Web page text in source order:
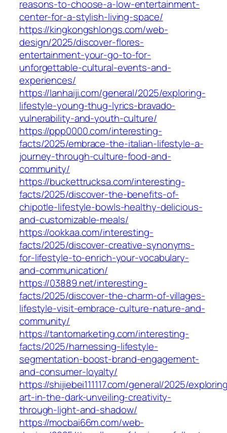
reasons-to-choose-a-low-entertainment-
center-for-a-stylish-living-space/
https://kingkongshlongs.com/web-
design/2025/discover-flores-
entertainment-your-go-to-for-
unforgettable-cultural-events-and-
experiences/
https://lanhaiji.com/general/2025/exploring-
lifestyle-young-thug-lyrics-bravado-
vulnerability-and-youth-culture/
https://ppp0000.com/interesting-
facts/2025/embrace-the-italian-lifestyle-a-
journey-through-culture-food-and-
community/
https://buckettrucksa.com/interesting-
facts/2025/discover-the-benefits-of-
chipotle-lifestyle-bowls-healthy-delicious-
and-customizable-meals/
https://ookkaa.com/interesting-
facts/2025/discover-creative-synonyms-
for-lifestyle-to-enrich-your-vocabulary-
and-communication/
https://03889.net/interesting-
facts/2025/discover-the-charm-of-villages-
lifestyle-visit-embrace-culture-nature-and-
community/
https://tantomarketing.com/interesting-
facts/2025/harnessing-lifestyle-
segmentation-boost-brand-engagement-
and-consumer-loyalty/
https://shijiebei111117.com/general/2025/
art-in-the-dark-unveiling-creativity-
through-light-and-shadow/
https://mocbai66m.com/web-